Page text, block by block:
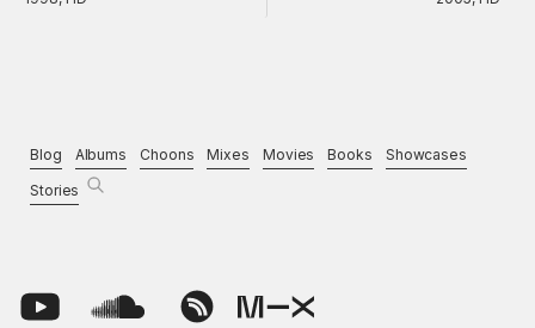
Blog Albums Choons Mixes Movies Books
Showcases
Stories